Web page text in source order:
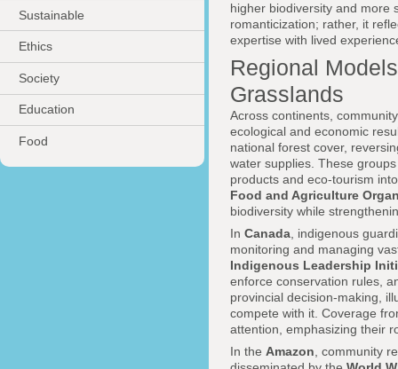
Sustainable
Ethics
Society
Education
Food
higher biodiversity and more
romanticization; rather, it
expertise with lived
Regional
Grasslands
Across continents,
ecological and economic
national forest cover,
water supplies. These
products and eco-tourism
Food and Agriculture
biodiversity while
In Canada , indigenous
monitoring and managing
Indigenous Leadership
enforce conservation rules,
provincial decision-making,
compete with it. Coverage
attention, emphasizing their
In the Amazon , community